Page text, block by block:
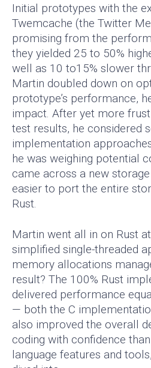
Initial prototypes with the
Twemcache (the Twitter
promising from the
they yielded 25 to 50%
well as 10 to15% slower
Martin doubled down on
prototype’s performance,
impact. After yet more
test results, he considered
implementation
he was weighing potential
came across a new
easier to port the entire
Rust.
Martin went all in on Rust
simplified single-threaded
memory allocations
result? The 100% Rust
delivered performance
— both the C
also improved the overall
coding with confidence
language features and